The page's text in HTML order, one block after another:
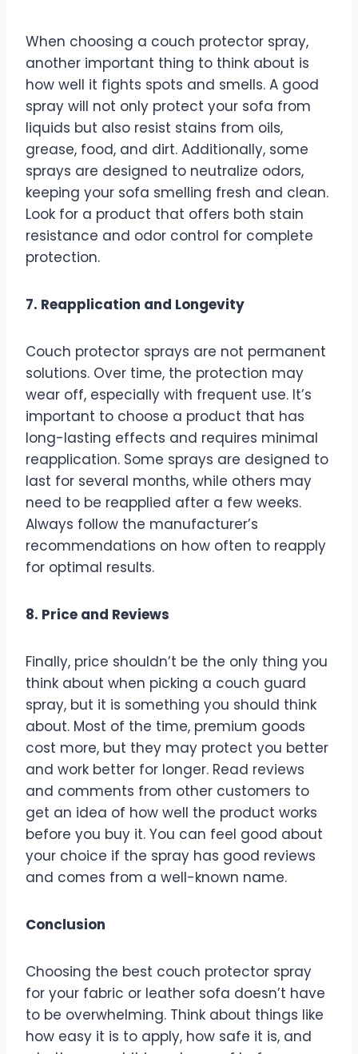
When choosing a couch protector spray,
another important thing to think about is
how well it fights spots and smells. A good
spray will not only protect your sofa from
liquids but also resist stains from oils,
grease, food, and dirt. Additionally, some
sprays are designed to neutralize odors,
keeping your sofa smelling fresh and clean.
Look for a product that offers both stain
resistance and odor control for complete
protection.
7. Reapplication and Longevity
Couch protector sprays are not permanent
solutions. Over time, the protection may
wear off, especially with frequent use. It’s
important to choose a product that has
long-lasting effects and requires minimal
reapplication. Some sprays are designed to
last for several months, while others may
need to be reapplied after a few weeks.
Always follow the manufacturer’s
recommendations on how often to reapply
for optimal results.
8. Price and Reviews
Finally, price shouldn’t be the only thing you
think about when picking a couch guard
spray, but it is something you should think
about. Most of the time, premium goods
cost more, but they may protect you better
and work better for longer. Read reviews
and comments from other customers to
get an idea of how well the product works
before you buy it. You can feel good about
your choice if the spray has good reviews
and comes from a well-known name.
Conclusion
Choosing the best couch protector spray
for your fabric or leather sofa doesn’t have
to be overwhelming. Think about things like
how easy it is to apply, how safe it is, and